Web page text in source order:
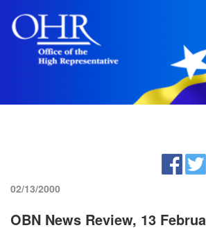
02/13/2000
OBN News Review, 13